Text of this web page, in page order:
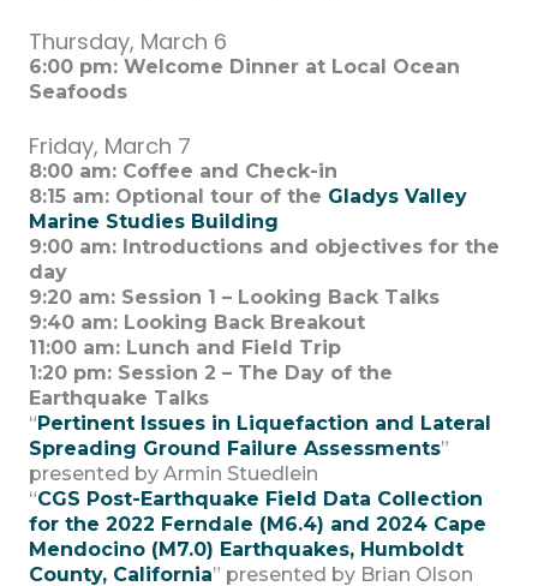
Thursday, March 6
6:00 pm: Welcome Dinner at Local Ocean
Seafoods
Friday, March 7
8:00 am: Coffee and Check-in
8:15 am: Optional tour of the Gladys Valley
Marine Studies Building
9:00 am: Introductions and objectives for the
day
9:20 am: Session 1 – Looking Back Talks
9:40 am: Looking Back Breakout
11:00 am: Lunch and Field Trip
1:20 pm: Session 2 – The Day of the
Earthquake Talks
“Pertinent Issues in Liquefaction and Lateral
Spreading Ground Failure Assessments”
presented by Armin Stuedlein
“CGS Post-Earthquake Field Data Collection
for the 2022 Ferndale (M6.4) and 2024 Cape
Mendocino (M7.0) Earthquakes, Humboldt
County, California” presented by Brian Olson